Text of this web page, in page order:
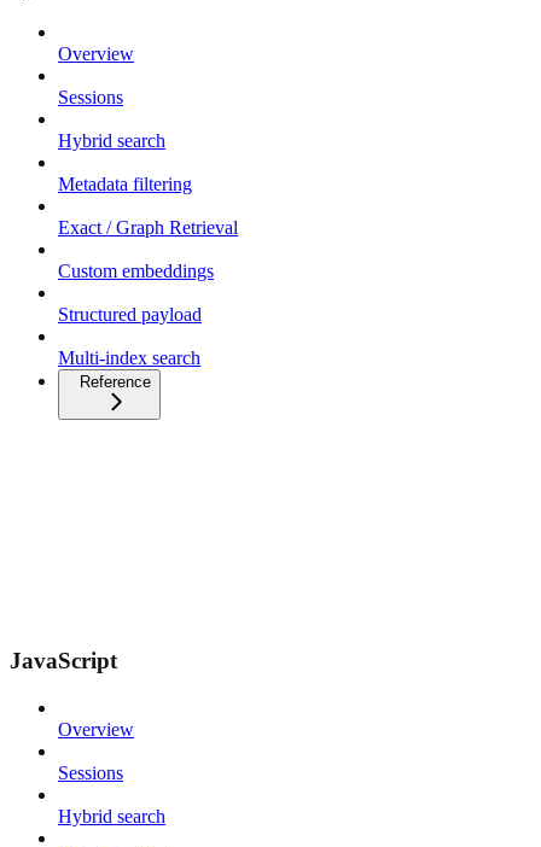
Overview
Sessions
Hybrid search
Metadata filtering
Exact / Graph Retrieval
Custom embeddings
Structured payload
Multi-index search
Reference
JavaScript
Overview
Sessions
Hybrid search